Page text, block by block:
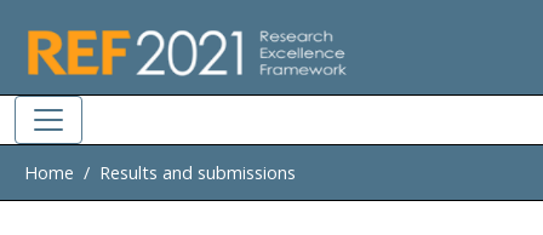
Home Results and submissions